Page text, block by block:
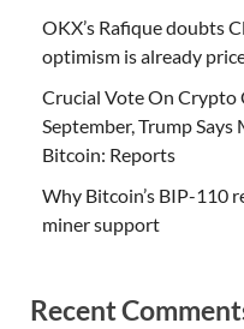
OKX’s Rafique doubts
optimism is already
Crucial Vote On
September, Trump
Bitcoin: Reports
Why Bitcoin’s BIP-110
miner support
Recent